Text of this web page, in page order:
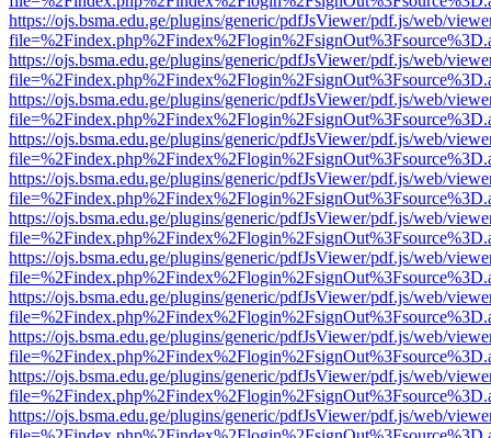
https://ojs.bsma.edu.ge/plugins/generic/pdfJsViewer/pdf.js/web/
https://ojs.bsma.edu.ge/plugins/generic/pdfJsViewer/pdf.js/web/
https://ojs.bsma.edu.ge/plugins/generic/pdfJsViewer/pdf.js/web/
https://ojs.bsma.edu.ge/plugins/generic/pdfJsViewer/pdf.js/web/
https://ojs.bsma.edu.ge/plugins/generic/pdfJsViewer/pdf.js/web/
https://ojs.bsma.edu.ge/plugins/generic/pdfJsViewer/pdf.js/web/
https://ojs.bsma.edu.ge/plugins/generic/pdfJsViewer/pdf.js/web/
https://ojs.bsma.edu.ge/plugins/generic/pdfJsViewer/pdf.js/web/
https://ojs.bsma.edu.ge/plugins/generic/pdfJsViewer/pdf.js/web/
https://ojs.bsma.edu.ge/plugins/generic/pdfJsViewer/pdf.js/web/
https://ojs.bsma.edu.ge/plugins/generic/pdfJsViewer/pdf.js/web/